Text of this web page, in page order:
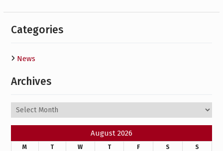
Categories
News
Archives
Archives
August 2026
M T W T F S
S